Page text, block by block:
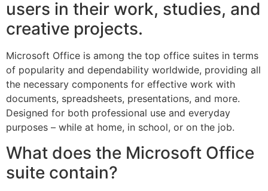
users in their work, studies, and
creative projects.
Microsoft Office is among the top office suites in terms
of popularity and dependability worldwide, providing all
the necessary components for effective work with
documents, spreadsheets, presentations, and more.
Designed for both professional use and everyday
purposes – while at home, in school, or on the job.
What does the Microsoft Office
suite contain?